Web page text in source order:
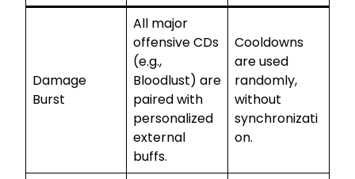
Damage
Burst
All major
offensive CDs
(e.g.,
Bloodlust) are
paired with
personalized
external
buffs.
Cooldowns
are used
randomly,
without
synchronizati
on.